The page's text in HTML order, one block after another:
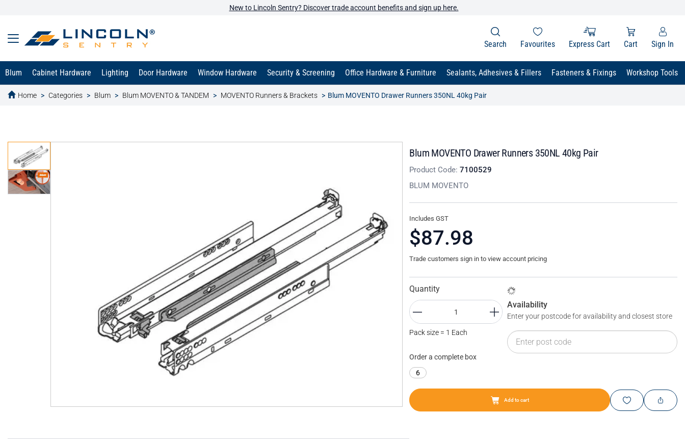
New to Lincoln Sentry? Discover trade account benefits and sign up here.
Search Favourites Express Cart Cart Sign In
Blum Cabinet Hardware Lighting Door Hardware Window Hardware Security & Screening Office Hardware & Furniture Sealants, Adhesives & Fillers Fasteners & Fixings Workshop Tools
Home Categories Blum Blum MOVENTO & TANDEM MOVENTO Runners & Brackets Blum MOVENTO Drawer Runners 350NL 40kg Pair
text.skipToContent
text.skipToNavigation
BLUM MOVENTO: adjustment
Blum MOVENTO Drawer Runners 350NL 40kg Pair
Product Code:7100529
BLUM MOVENTO
Includes GST
$87.98
Trade customers sign in to view account pricing
Quantity
Pack size = 1 Each
Order a complete box
6
Availability
Enter your postcode for availability and closest store
Add to cart